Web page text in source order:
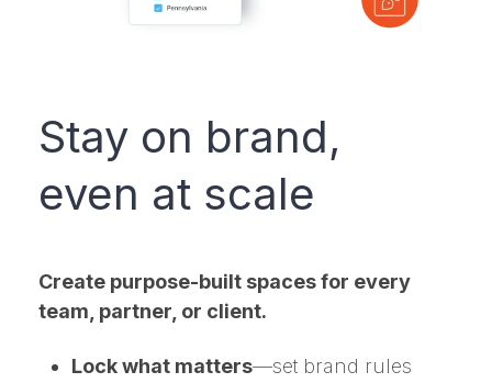
Stay on brand,
even at scale
Create purpose-built spaces for every
team, partner, or client.
Lock what matters—set brand rules